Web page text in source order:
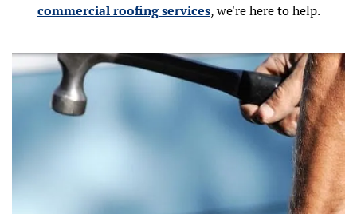
commercial roofing services, we're here to help.